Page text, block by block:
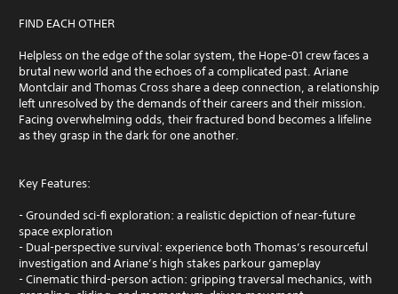
FIND EACH OTHER
Helpless on the edge of the solar system, the Hope-01 crew faces a
brutal new world and the echoes of a complicated past. Ariane
Montclair and Thomas Cross share a deep connection, a relationship
left unresolved by the demands of their careers and their mission.
Facing overwhelming odds, their fractured bond becomes a lifeline
as they grasp in the dark for one another.
Key Features:
- Grounded sci-fi exploration: a realistic depiction of near-future
space exploration
- Dual-perspective survival: experience both Thomas’s resourceful
investigation and Ariane’s high stakes parkour gameplay
- Cinematic third-person action: gripping traversal mechanics, with